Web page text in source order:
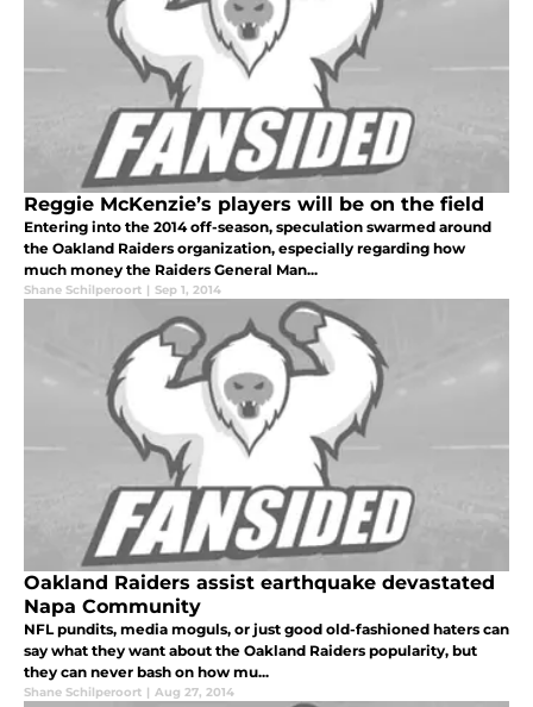
Reggie McKenzie’s players will be on the field
Entering into the 2014 off-season, speculation swarmed around
the Oakland Raiders organization, especially regarding how
much money the Raiders General Man...
Shane Schilperoort | Sep 1, 2014
Oakland Raiders assist earthquake devastated
Napa Community
NFL pundits, media moguls, or just good old-fashioned haters can
say what they want about the Oakland Raiders popularity, but
they can never bash on how mu...
Shane Schilperoort | Aug 27, 2014